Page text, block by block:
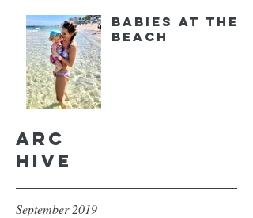
Babies at the
Beach
Arc
hive
September 2019